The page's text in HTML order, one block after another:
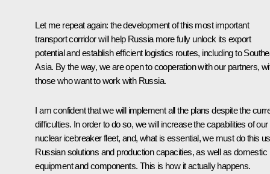
Let me repeat again: the development of this most important
transport corridor will help Russia more fully unlock its export
potential and establish efficient logistics routes, including to
Asia. By the way, we are open to cooperation with our partners,
those who want to work with Russia.
I am confident that we will implement all the plans despite the
difficulties. In order to do so, we will increase the capabilities of our
nuclear icebreaker fleet, and, what is essential, we must do this
Russian solutions and production capacities, as well as domestic
equipment and components. This is how it actually happens.